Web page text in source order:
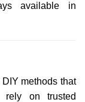
available in
methods that
rely on trusted